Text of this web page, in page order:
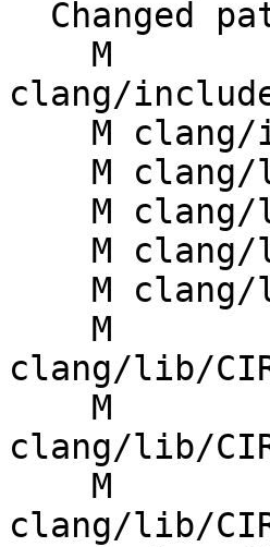
clang/
clang/lib/
clang/lib/
clang/lib/